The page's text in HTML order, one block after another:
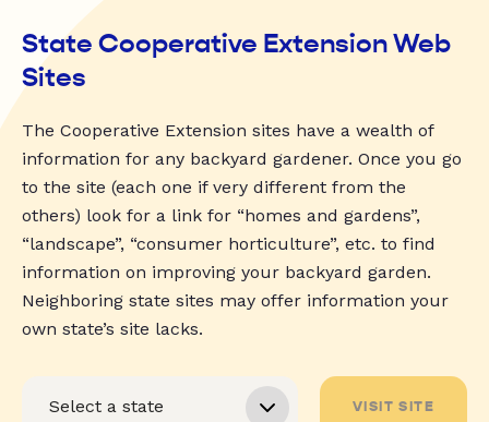
State Cooperative Extension Web
Sites
The Cooperative Extension sites have a wealth of
information for any backyard gardener. Once you go
to the site (each one if very different from the
others) look for a link for “homes and gardens”,
“landscape”, “consumer horticulture”, etc. to find
information on improving your backyard garden.
Neighboring state sites may offer information your
own state’s site lacks.
VISIT SITE